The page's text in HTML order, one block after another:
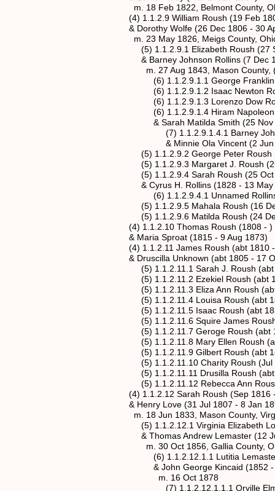
m. 18 Feb 1822, Belmont County,
(4) 1.1.2.9 William Roush (19 Feb
& Dorothy Wolfe (26 Dec 1806 - 30
m. 23 May 1826, Meigs County,
(5) 1.1.2.9.1 Elizabeth Roush (27
& Barney Johnson Rollins (7 Dec
m. 27 Aug 1843, Mason County,
(6) 1.1.2.9.1.1 George Franklin
(6) 1.1.2.9.1.2 Isaac Newton Rollins
(6) 1.1.2.9.1.3 Lorenzo Dow Rollins
(6) 1.1.2.9.1.4 Hiram Napoleon
& Sarah Matilda Smith (25 Nov
(7) 1.1.2.9.1.4.1 Barney Johnson
& Minnie Ola Vincent (2 Jun
(5) 1.1.2.9.2 George Peter Roush
(5) 1.1.2.9.3 Margaret J. Roush (26
(5) 1.1.2.9.4 Sarah Roush (25 Oct
& Cyrus H. Rollins (1828 - 13 May
(6) 1.1.2.9.4.1 Unnamed Rollins
(5) 1.1.2.9.5 Mahala Roush (16
(5) 1.1.2.9.6 Matilda Roush (24 Dec
(4) 1.1.2.10 Thomas Roush (1808 - )
& Maria Sproat (1815 - 9 Aug 1873)
(4) 1.1.2.11 James Roush (abt 1810
& Druscilla Unknown (abt 1805 - 17
(5) 1.1.2.11.1 Sarah J. Roush (abt
(5) 1.1.2.11.2 Ezekiel Roush (abt
(5) 1.1.2.11.3 Eliza Ann Roush (abt
(5) 1.1.2.11.4 Louisa Roush (abt
(5) 1.1.2.11.5 Isaac Roush (abt
(5) 1.1.2.11.6 Squire James Roush
(5) 1.1.2.11.7 Geroge Roush (abt
(5) 1.1.2.11.8 Mary Ellen Roush
(5) 1.1.2.11.9 Gilbert Roush (abt
(5) 1.1.2.11.10 Charity Roush (Jul
(5) 1.1.2.11.11 Drusilla Roush (abt
(5) 1.1.2.11.12 Rebecca Ann Roush
(4) 1.1.2.12 Sarah Roush (Sep 1816 -
& Henry Love (31 Jul 1807 - 8 Jan
m. 18 Jun 1833, Mason County,
(5) 1.1.2.12.1 Virginia Elizabeth Love
& Thomas Andrew Lemaster (12 Jul
m. 30 Oct 1856, Gallia County,
(6) 1.1.2.12.1.1 Lutitia Lemaster
& John George Kincaid (1852 -
m. 16 Oct 1878
(7) 1.1.2.12.1.1.1 Orville Elmer